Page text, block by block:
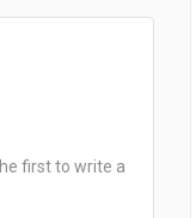
first to write a